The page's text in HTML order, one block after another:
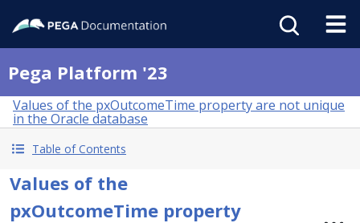
Pega Platform '23
Values of the pxOutcomeTime property are not unique
in the Oracle database
Table of Contents
Values of the
pxOutcomeTime property